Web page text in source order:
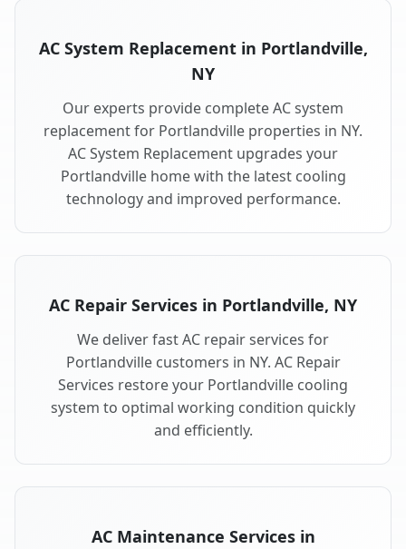
AC System Replacement in Portlandville,
NY
Our experts provide complete AC system
replacement for Portlandville properties in NY.
AC System Replacement upgrades your
Portlandville home with the latest cooling
technology and improved performance.
AC Repair Services in Portlandville, NY
We deliver fast AC repair services for
Portlandville customers in NY. AC Repair
Services restore your Portlandville cooling
system to optimal working condition quickly
and efficiently.
AC Maintenance Services in